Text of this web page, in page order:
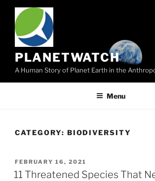
content
PLANETWATCH
A Human Story of Planet Earth in the
Menu
CATEGORY: BIODIVERSITY
POSTED
ON
FEBRUARY 16, 2021
11 Threatened Species That